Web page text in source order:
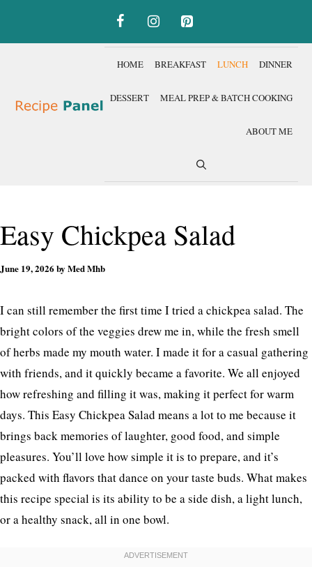
HOME BREAKFAST LUNCH DINNER
DESSERT MEAL PREP & BATCH COOKING
ABOUT ME
Easy Chickpea Salad
June 19, 2026 by Med Mhb
I can still remember the first time I tried a chickpea salad. The
bright colors of the veggies drew me in, while the fresh smell
of herbs made my mouth water. I made it for a casual gathering
with friends, and it quickly became a favorite. We all enjoyed
how refreshing and filling it was, making it perfect for warm
days. This Easy Chickpea Salad means a lot to me because it
brings back memories of laughter, good food, and simple
pleasures. You’ll love how simple it is to prepare, and it’s
packed with flavors that dance on your taste buds. What makes
this recipe special is its ability to be a side dish, a light lunch,
or a healthy snack, all in one bowl.